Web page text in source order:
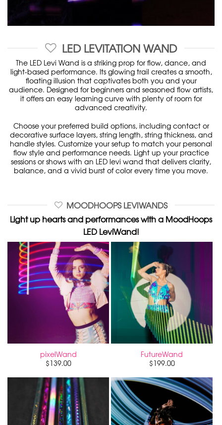
LED LEVITATION WAND
The LED Levi Wand is a striking prop for flow, dance, and
light-based performance. Its glowing trail creates a smooth,
floating illusion that captivates both you and your
audience. Designed for beginners and seasoned flow artists,
it offers an easy learning curve with plenty of room for
advanced creativity.
Choose your preferred build options, including contact or
decorative surface layers, string length, string thickness, and
handle styles. Customize your setup to match your personal
flow style and performance needs. Light up your practice
sessions or shows with an LED levi wand that delivers clarity,
balance, and a vivid burst of color every time you move.
MOODHOOPS LEVIWANDS
Light up hearts and performances with a MoodHoops
LED LeviWand!
pixelWand
$139.00
FutureWand
$199.00